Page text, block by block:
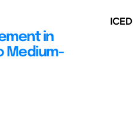
in
Medium-
ICED